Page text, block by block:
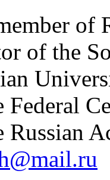
of
of the